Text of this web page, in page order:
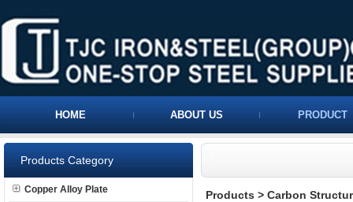
HOME ABOUT US PRODUCT
Products Category
Copper Alloy Plate Products > Carbon